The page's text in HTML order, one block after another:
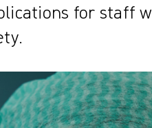
for staff